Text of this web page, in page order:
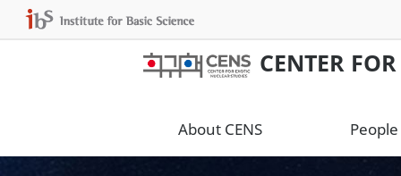
CENTER
About CENS People